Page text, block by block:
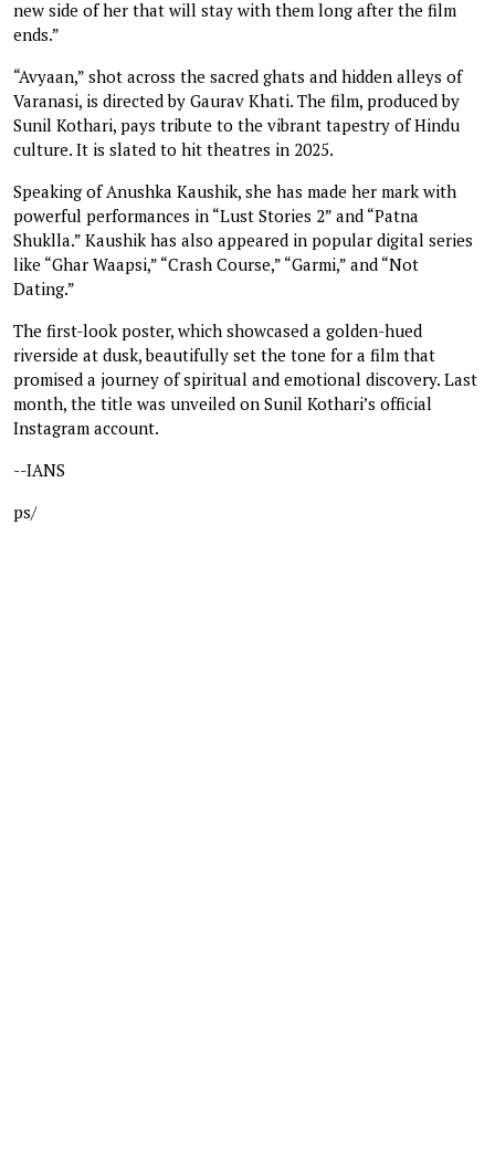
new side of her that will stay with them long after the film
ends.”
“Avyaan,” shot across the sacred ghats and hidden alleys of
Varanasi, is directed by Gaurav Khati. The film, produced by
Sunil Kothari, pays tribute to the vibrant tapestry of Hindu
culture. It is slated to hit theatres in 2025.
Speaking of Anushka Kaushik, she has made her mark with
powerful performances in “Lust Stories 2” and “Patna
Shuklla.” Kaushik has also appeared in popular digital series
like “Ghar Waapsi,” “Crash Course,” “Garmi,” and “Not
Dating.”
The first-look poster, which showcased a golden-hued
riverside at dusk, beautifully set the tone for a film that
promised a journey of spiritual and emotional discovery. Last
month, the title was unveiled on Sunil Kothari’s official
Instagram account.
--IANS
ps/